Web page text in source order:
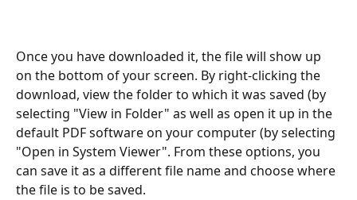
Once you have downloaded it, the file will show up
on the bottom of your screen. By right-clicking the
download, view the folder to which it was saved (by
selecting "View in Folder" as well as open it up in the
default PDF software on your computer (by selecting
"Open in System Viewer". From these options, you
can save it as a different file name and choose where
the file is to be saved.